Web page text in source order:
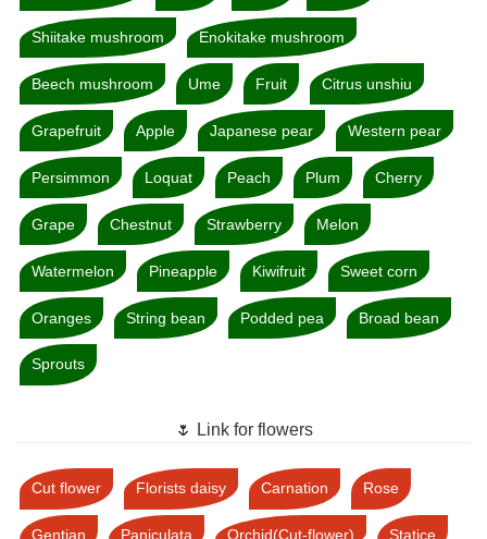
Shiitake mushroom Enokitake mushroom
Beech mushroom Ume Fruit Citrus unshiu
Grapefruit Apple Japanese pear Western pear
Persimmon Loquat Peach Plum Cherry
Grape Chestnut Strawberry Melon
Watermelon Pineapple Kiwifruit Sweet corn
Oranges String bean Podded pea Broad bean
Sprouts
🌷 Link for flowers
Cut flower Florists daisy Carnation Rose
Gentian Paniculata Orchid(Cut-flower) Statice